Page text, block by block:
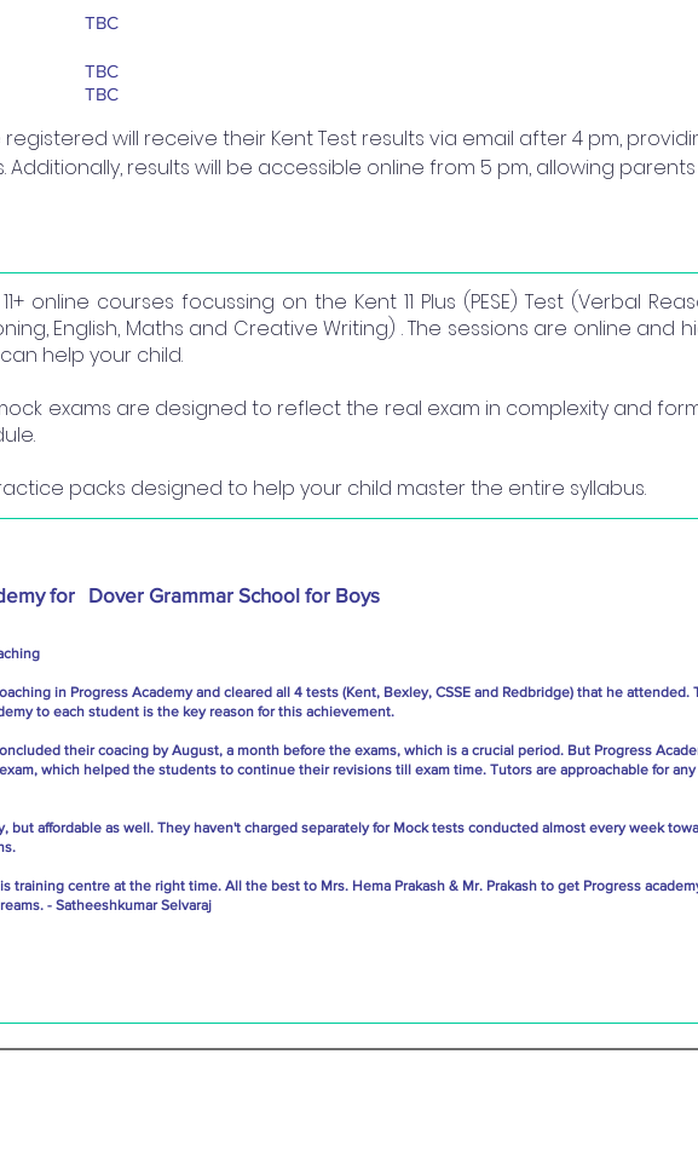
TBC
TBC
TBC
will receive their Kent Test results via email after 4 pm,
Additionally, results will be accessible online from 5 pm, allowing
online courses focussing on the Kent 11 Plus (PESE) Test (Verbal
English, Maths and Creative Writing) . The sessions are online and
help your child.
exams are designed to reflect the real exam in complexity and
packs designed to help your child master the entire syllabus.
for Dover Grammar School for Boys
in Progress Academy and cleared all 4 tests (Kent, Bexley, CSSE and Redbridge) that he
to each student is the key reason for this achievement.
their coacing by August, a month before the exams, which is a crucial period. But Progress
which helped the students to continue their revisions till exam time. Tutors are approachable for
but affordable as well. They haven't charged separately for Mock tests conducted almost every week
training centre at the right time. All the best to Mrs. Hema Prakash & Mr. Prakash to get Progress
- Satheeshkumar Selvaraj